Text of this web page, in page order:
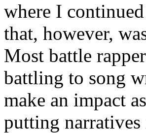
where I
that, however,
Most battle
battling to song
make an impact
putting